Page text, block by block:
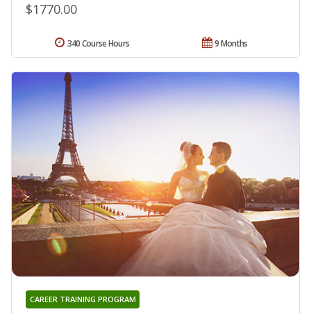
$1770.00
9 Months
340 Course Hours
CAREER TRAINING PROGRAM